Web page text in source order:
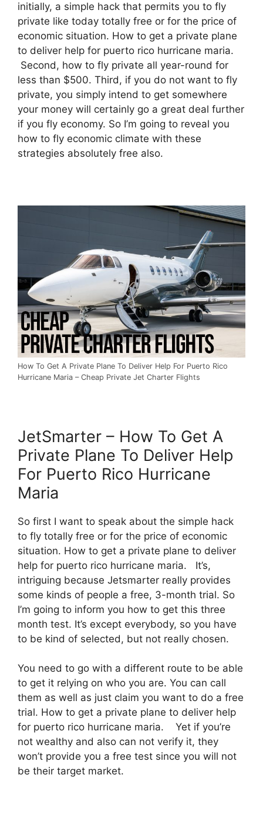
initially, a simple hack that permits you to fly
private like today totally free or for the price of
economic situation. How to get a private plane
to deliver help for puerto rico hurricane maria.
Second, how to fly private all year-round for
less than $500. Third, if you do not want to fly
private, you simply intend to get somewhere
your money will certainly go a great deal further
if you fly economy. So I’m going to reveal you
how to fly economic climate with these
strategies absolutely free also.
How To Get A Private Plane To Deliver Help For Puerto Rico
Hurricane Maria – Cheap Private Jet Charter Flights
JetSmarter – How To Get A
Private Plane To Deliver Help
For Puerto Rico Hurricane
Maria
So first I want to speak about the simple hack
to fly totally free or for the price of economic
situation. How to get a private plane to deliver
help for puerto rico hurricane maria. It’s,
intriguing because Jetsmarter really provides
some kinds of people a free, 3-month trial. So
I’m going to inform you how to get this three
month test. It’s except everybody, so you have
to be kind of selected, but not really chosen.
You need to go with a different route to be able
to get it relying on who you are. You can call
them as well as just claim you want to do a free
trial. How to get a private plane to deliver help
for puerto rico hurricane maria. Yet if you’re
not wealthy and also can not verify it, they
won’t provide you a free test since you will not
be their target market.